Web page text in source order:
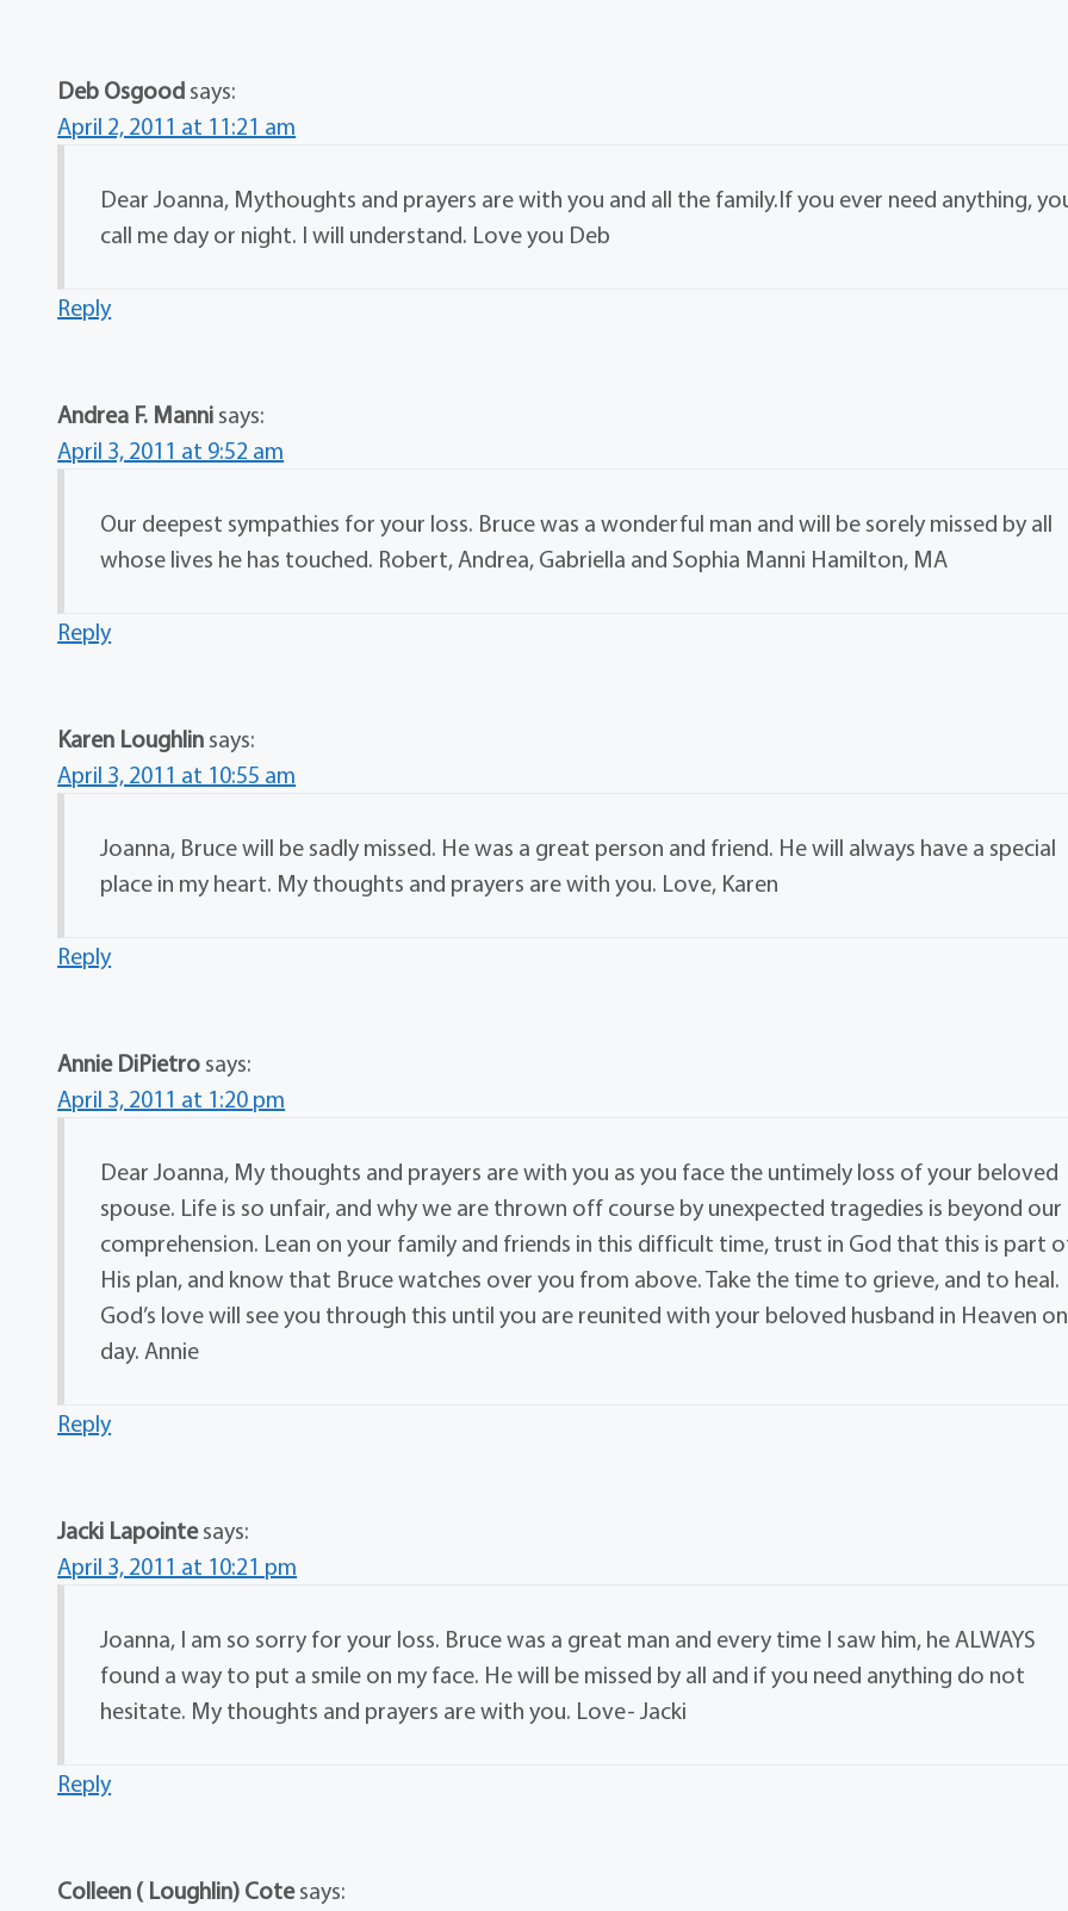
Deb Osgood says:
April 2, 2011 at 11:21 am
Dear Joanna, Mythoughts and prayers are with you and all the family.If you ever need anything,
call me day or night. I will understand. Love you Deb
Reply
Andrea F. Manni says:
April 3, 2011 at 9:52 am
Our deepest sympathies for your loss. Bruce was a wonderful man and will be sorely missed by all
whose lives he has touched. Robert, Andrea, Gabriella and Sophia Manni Hamilton, MA
Reply
Karen Loughlin says:
April 3, 2011 at 10:55 am
Joanna, Bruce will be sadly missed. He was a great person and friend. He will always have a special
place in my heart. My thoughts and prayers are with you. Love, Karen
Reply
Annie DiPietro says:
April 3, 2011 at 1:20 pm
Dear Joanna, My thoughts and prayers are with you as you face the untimely loss of your beloved
spouse. Life is so unfair, and why we are thrown off course by unexpected tragedies is beyond our
comprehension. Lean on your family and friends in this difficult time, trust in God that this is part
His plan, and know that Bruce watches over you from above. Take the time to grieve, and to heal.
God’s love will see you through this until you are reunited with your beloved husband in Heaven
day. Annie
Reply
Jacki Lapointesays:
April 3, 2011 at 10:21 pm
Joanna, I am so sorry for your loss. Bruce was a great man and every time I saw him, he ALWAYS
found a way to put a smile on my face. He will be missed by all and if you need anything do not
hesitate. My thoughts and prayers are with you. Love- Jacki
Reply
Colleen ( Loughlin) Cotesays: